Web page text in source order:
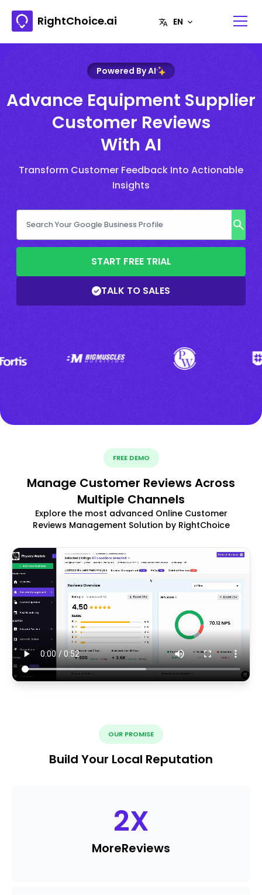
RightChoice.ai
Powered By AI
Advance Equipment Supplier
Customer Reviews
With AI
Transform Customer Feedback Into Actionable
Insights
START FREE TRIAL
TALK TO SALES
FREE DEMO
Manage Customer Reviews Across
Multiple Channels
Explore the most advanced Online Customer
Reviews Management Solution by RightChoice
OUR PROMISE
Build Your Local Reputation
2X
MoreReviews